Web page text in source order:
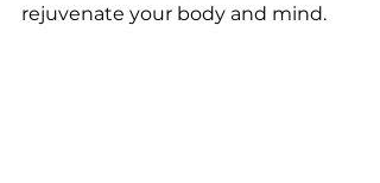
rejuvenate your body and mind.